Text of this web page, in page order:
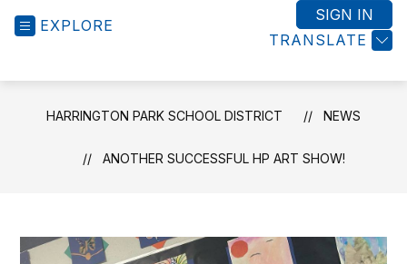
EXPLORE
TRANSLATE
SIGN IN
HARRINGTON PARK SCHOOL DISTRICT NEWS
ANOTHER SUCCESSFUL HP ART SHOW!